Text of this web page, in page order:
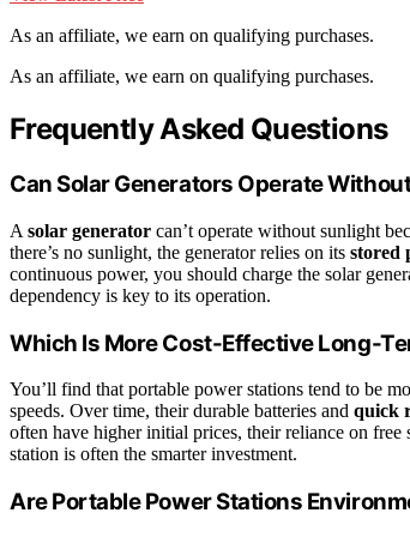
As an affiliate, we earn on qualifying purchases.
As an affiliate, we earn on qualifying purchases.
Frequently Asked Questions
Can Solar Generators Operate
A solar generator can’t operate without sunlight
there’s no sunlight, the generator relies on its stored
continuous power, you should charge the solar
dependency is key to its operation.
Which Is More Cost-Effective Long-
You’ll find that portable power stations tend to be
speeds. Over time, their durable batteries and quick
often have higher initial prices, their reliance on
station is often the smarter investment.
Are Portable Power Stations